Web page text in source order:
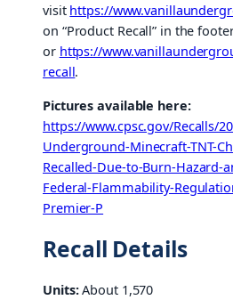
visit https://
on “Product Recall” in the
or https://
recall.
Pictures available here:
https://www.cpsc.gov/Recalls/
Underground-Minecraft-TNT-
Recalled-Due-to-Burn-Hazard-
Federal-Flammability-
Premier-P
Recall Details
Units:About 1,570